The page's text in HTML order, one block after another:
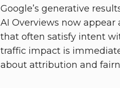
Google’s generative
AI Overviews now
that often satisfy intent
traffic impact is
about attribution and